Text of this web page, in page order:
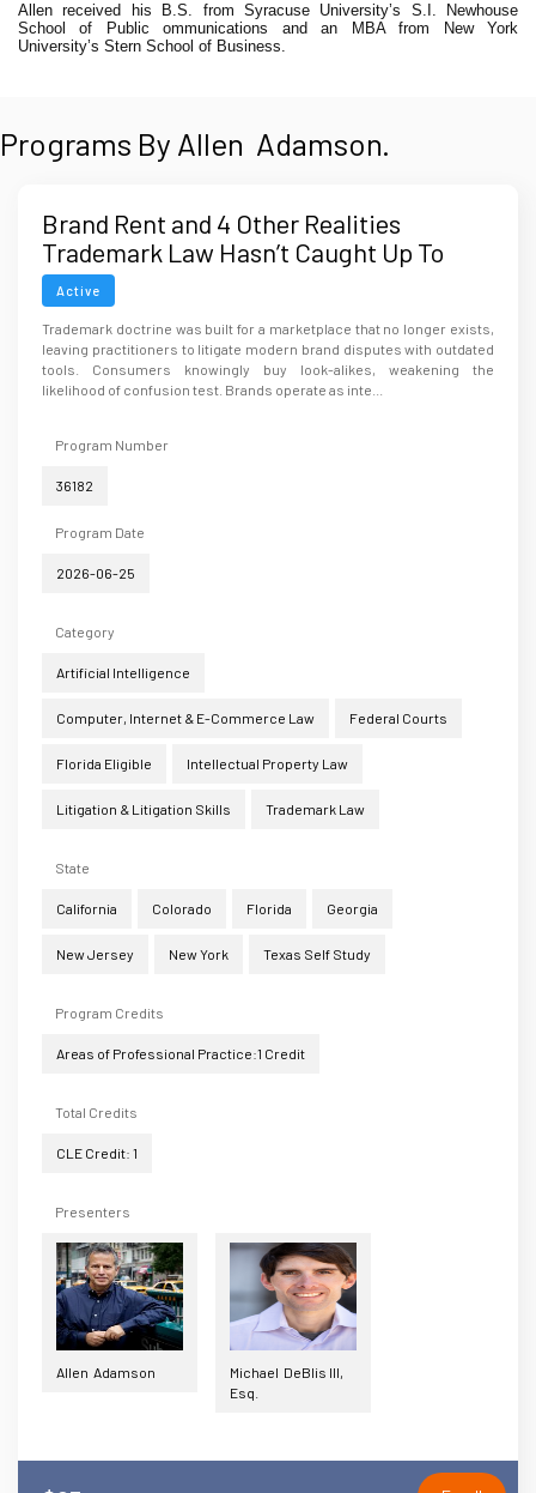
Allen received his B.S. from Syracuse University’s S.I. Newhouse
School of Public ommunications and an MBA from New York
University’s Stern School of Business.
Programs By Allen Adamson.
Brand Rent and 4 Other Realities
Trademark Law Hasn’t Caught Up To
Active
Trademark doctrine was built for a marketplace that no longer exists,
leaving practitioners to litigate modern brand disputes with outdated
tools. Consumers knowingly buy look-alikes, weakening the
likelihood of confusion test. Brands operate as inte...
Program Number
36182
Program Date
2026-06-25
Category
Artificial Intelligence
Computer, Internet & E-Commerce Law Federal Courts
Florida Eligible Intellectual Property Law
Litigation & Litigation Skills Trademark Law
State
California Colorado Florida Georgia
New Jersey New York Texas Self Study
Program Credits
Areas of Professional Practice:1 Credit
Total Credits
CLE Credit: 1
Presenters
Allen Adamson
Michael DeBlis III,
Esq.